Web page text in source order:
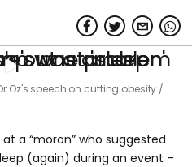
Oz's speech on cutting obesity
a “moron” who suggested
(again) during an event –